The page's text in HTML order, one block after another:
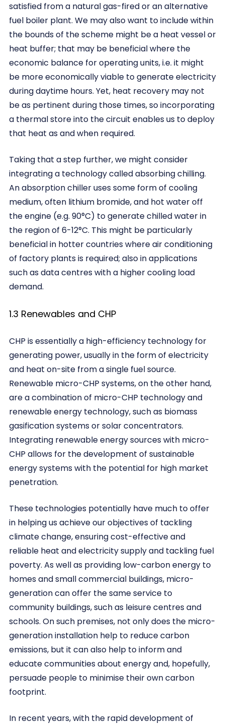
satisfied from a natural gas-fired or an alternative
fuel boiler plant. We may also want to include within
the bounds of the scheme might be a heat vessel or
heat buffer; that may be beneficial where the
economic balance for operating units, i.e. it might
be more economically viable to generate electricity
during daytime hours. Yet, heat recovery may not
be as pertinent during those times, so incorporating
a thermal store into the circuit enables us to deploy
that heat as and when required.
Taking that a step further, we might consider
integrating a technology called absorbing chilling.
An absorption chiller uses some form of cooling
medium, often lithium bromide, and hot water off
the engine (e.g. 90°C) to generate chilled water in
the region of 6-12°C. This might be particularly
beneficial in hotter countries where air conditioning
of factory plants is required; also in applications
such as data centres with a higher cooling load
demand.
1.3 Renewables and CHP
CHP is essentially a high-efficiency technology for
generating power, usually in the form of electricity
and heat on-site from a single fuel source.
Renewable micro-CHP systems, on the other hand,
are a combination of micro-CHP technology and
renewable energy technology, such as biomass
gasification systems or solar concentrators.
Integrating renewable energy sources with micro-
CHP allows for the development of sustainable
energy systems with the potential for high market
penetration.
These technologies potentially have much to offer
in helping us achieve our objectives of tackling
climate change, ensuring cost-effective and
reliable heat and electricity supply and tackling fuel
poverty. As well as providing low-carbon energy to
homes and small commercial buildings, micro-
generation can offer the same service to
community buildings, such as leisure centres and
schools. On such premises, not only does the micro-
generation installation help to reduce carbon
emissions, but it can also help to inform and
educate communities about energy and, hopefully,
persuade people to minimise their own carbon
footprint.
In recent years, with the rapid development of